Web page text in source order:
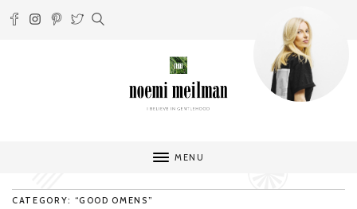
MENU
CATEGORY: “GOOD OMENS”